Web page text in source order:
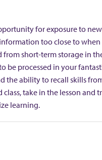
for exposure to
too close to
short-term storage in
be processed in your
the ability to recall skills
take in the lesson and
learning.